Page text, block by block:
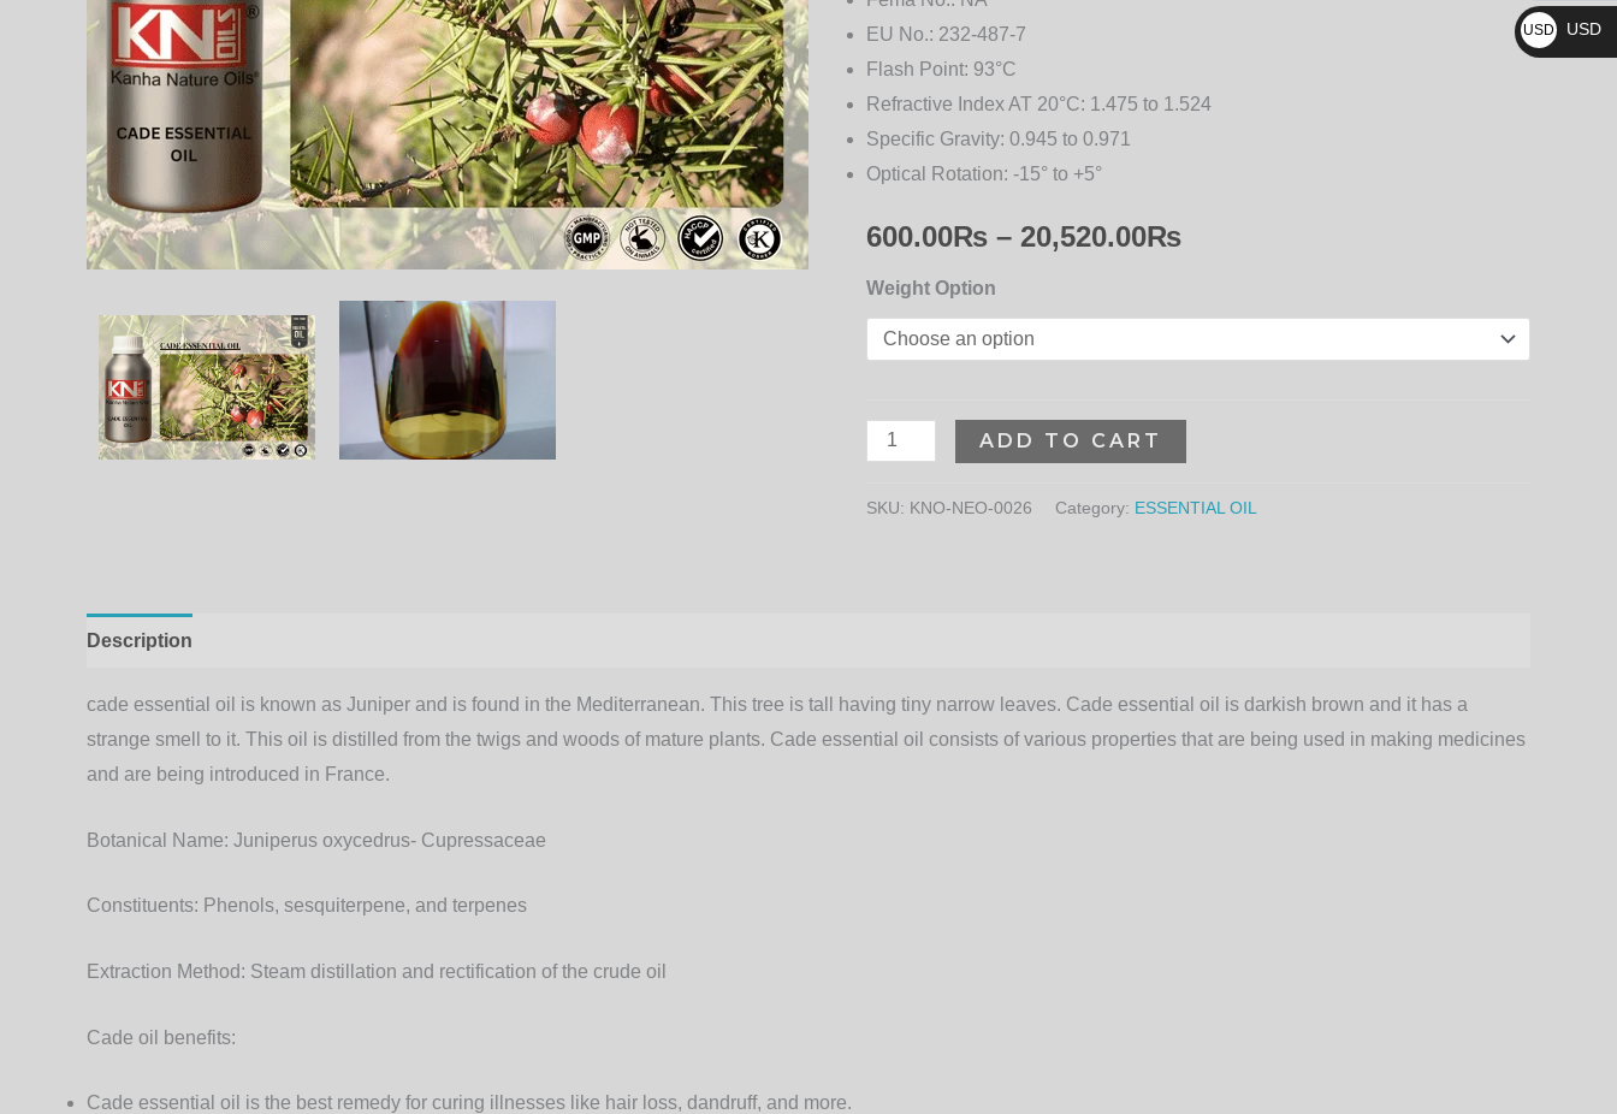
EU No.: 232-487-7
Flash Point: 93°C
Refractive Index AT 20°C: 1.475 to 1.524
Specific Gravity: 0.945 to 0.971
Optical Rotation: -15° to +5°
600.00₨ – 20,520.00₨
Weight Option
ADD TO CART
SKU: KNO-NEO-0026 Category: ESSENTIAL OIL
Description
cade essential oil is known as Juniper and is found in the Mediterranean. This tree is tall having tiny narrow leaves. Cade essential oil is darkish brown and it has a
strange smell to it. This oil is distilled from the twigs and woods of mature plants. Cade essential oil consists of various properties that are being used in making medicines
and are being introduced in France.
Botanical Name: Juniperus oxycedrus- Cupressaceae
Constituents: Phenols, sesquiterpene, and terpenes
Extraction Method: Steam distillation and rectification of the crude oil
Cade oil benefits:
Cade essential oil is the best remedy for curing illnesses like hair loss, dandruff, and more.
₨
USD
$
USD